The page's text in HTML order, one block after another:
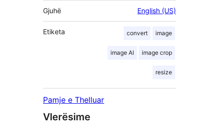
Gjuhë English (US)
Etiketa convert image
image AI image crop
resize
Pamje e Thelluar
Vlerësime